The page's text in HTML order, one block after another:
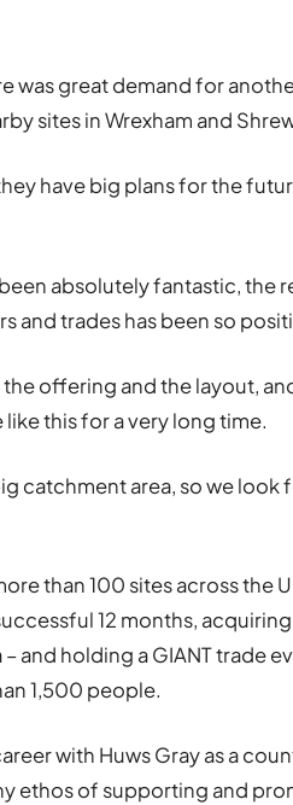
was great demand for
sites in Wrexham and
have big plans for the
absolutely fantastic, the
and trades has been so
the offering and the layout,
this for a very long time.
catchment area, so we
than 100 sites across the
12 months,
and holding a GIANT trade
1,500 people.
with Huws Gray as a
ethos of supporting and